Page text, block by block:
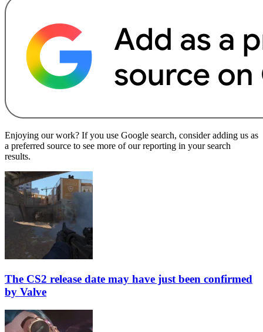
Enjoying our work? If you use Google search, consider adding us as
a preferred source to see more of our reporting in your search
results.
The CS2 release date may have just been confirmed
by Valve